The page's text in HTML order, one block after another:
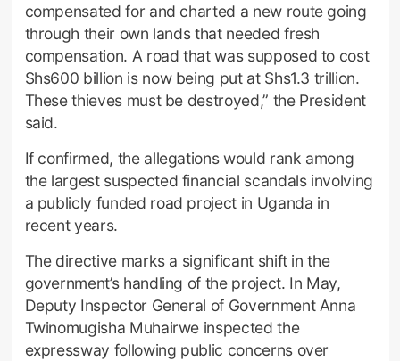
compensated for and charted a new route going
through their own lands that needed fresh
compensation. A road that was supposed to cost
Shs600 billion is now being put at Shs1.3 trillion.
These thieves must be destroyed,” the President
said.
If confirmed, the allegations would rank among
the largest suspected financial scandals involving
a publicly funded road project in Uganda in
recent years.
The directive marks a significant shift in the
government’s handling of the project. In May,
Deputy Inspector General of Government Anna
Twinomugisha Muhairwe inspected the
expressway following public concerns over